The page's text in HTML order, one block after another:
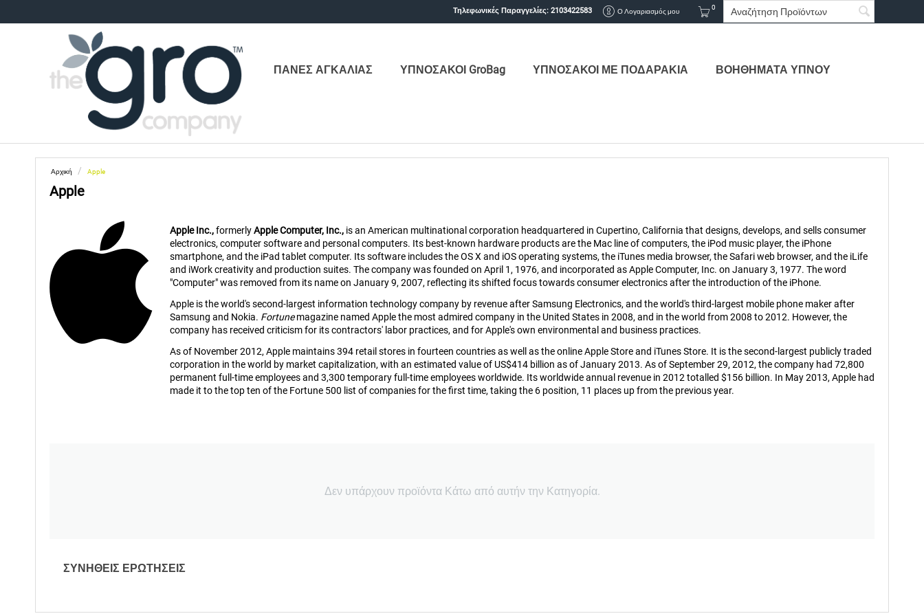
0
Ο Λογαριασμός μου
Τηλεφωνικές Παραγγελίες: 2103422583
ΠΑΝΕΣ ΑΓΚΑΛΙΑΣ ΥΠΝΟΣΑΚΟΙ GroBag ΥΠΝΟΣΑΚΟΙ ΜΕ ΠΟΔΑΡΑΚΙΑ ΒΟΗΘΗΜΑΤΑ ΥΠΝΟΥ
Αρχική / Apple
Apple
Apple Inc.,formerlyApple Computer, Inc., is an American multinational corporation headquartered in Cupertino, California that designs, develops, and sells consumer
electronics, computer software and personal computers. Its best-known hardware products are the Mac line of computers, the iPod music player, the iPhone
smartphone, and the iPad tablet computer. Its software includes the OS X and iOS operating systems, the iTunes media browser, the Safari web browser, and the iLife
and iWork creativity and production suites. The company was founded on April 1, 1976, and incorporated as Apple Computer, Inc. on January 3, 1977. The word
"Computer" was removed from its name on January 9, 2007, reflecting its shifted focus towards consumer electronics after the introduction of the iPhone.
Apple is the world's second-largest information technology company by revenue after Samsung Electronics, and the world's third-largest mobile phone maker after
Samsung and Nokia. Fortunemagazine named Apple the most admired company in the United States in 2008, and in the world from 2008 to 2012. However, the
company has received criticism for its contractors' labor practices, and for Apple's own environmental and business practices.
As of November 2012, Apple maintains 394 retail stores in fourteen countries as well as the online Apple Store and iTunes Store. It is the second-largest publicly traded
corporation in the world by market capitalization, with an estimated value of US$414 billion as of January 2013. As of September 29, 2012, the company had 72,800
permanent full-time employees and 3,300 temporary full-time employees worldwide. Its worldwide annual revenue in 2012 totalled $156 billion. In May 2013, Apple had
made it to the top ten of the Fortune 500 list of companies for the first time, taking the 6 position, 11 places up from the previous year.
Δεν υπάρχουν προϊόντα Κάτω από αυτήν την Κατηγορία.
ΣΥΝΗΘΕΙΣ ΕΡΩΤΗΣΕΙΣ